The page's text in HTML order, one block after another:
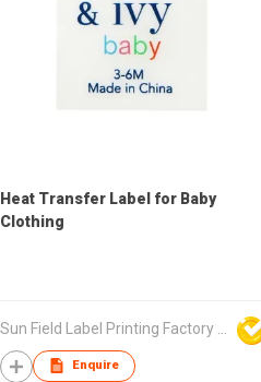
Heat Transfer Label for Baby
Clothing
Enquire